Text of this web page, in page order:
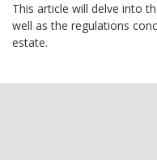
This article will delve into
well as the regulations
estate.